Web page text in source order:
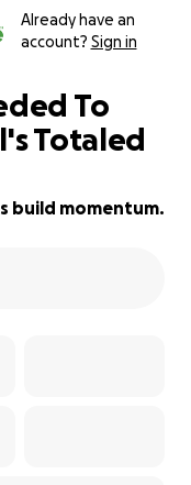
Already have an
account? Sign in
To
Totaled
build momentum.